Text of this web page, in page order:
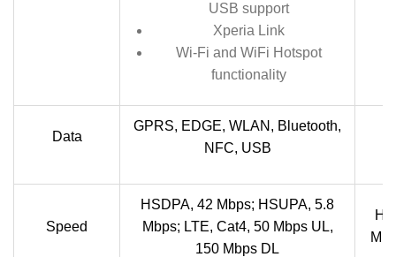
USB support
Xperia Link
Wi-Fi and WiFi Hotspot
functionality
Data
GPRS, EDGE, WLAN, Bluetooth,
NFC, USB
Speed
HSDPA, 42 Mbps; HSUPA, 5.8
Mbps; LTE, Cat4, 50 Mbps UL,
150 Mbps DL